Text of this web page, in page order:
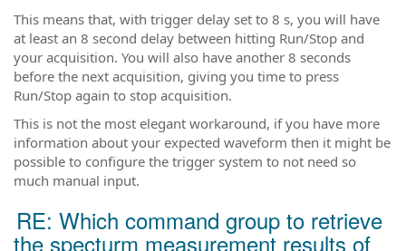
This means that, with trigger delay set to 8 s, you will have
at least an 8 second delay between hitting Run/Stop and
your acquisition. You will also have another 8 seconds
before the next acquisition, giving you time to press
Run/Stop again to stop acquisition.
This is not the most elegant workaround, if you have more
information about your expected waveform then it might be
possible to configure the trigger system to not need so
much manual input.
RE: Which command group to retrieve
the specturm measurement results of